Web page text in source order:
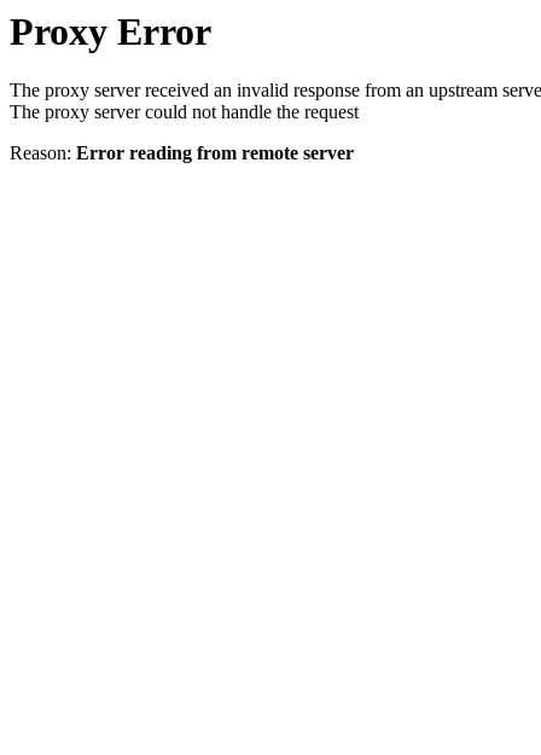
Proxy Error
The proxy server received an invalid response from an upstream
The proxy server could not handle the request
Reason: Error reading from remote server